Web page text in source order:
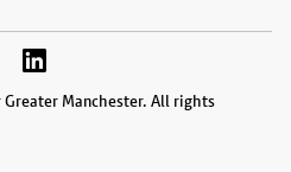
Manchester. All rights